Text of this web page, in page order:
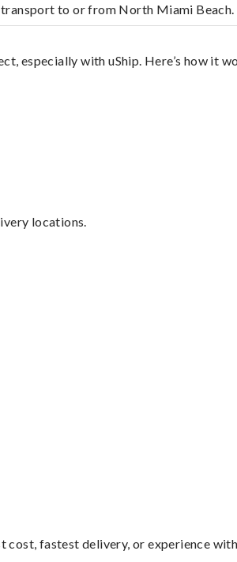
to or from North Miami Beach.
especially with uShip. Here’s how it
locations.
fastest delivery, or experience